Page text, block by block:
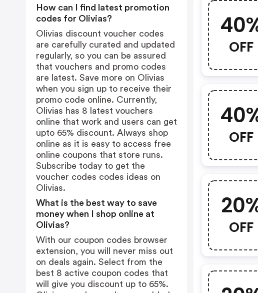
OFF
OFF
OFF
How can I find latest promotion
codes for Olivias?
Olivias discount voucher codes
are carefully curated and updated
regularly, so you can be assured
that vouchers and promo codes
are latest. Save more on Olivias
when you sign up to receive their
promo code online. Currently,
Olivias has 8 latest vouchers
online that work and users can get
upto 65% discount. Always shop
online as it is easy to access free
online coupons that store runs.
Subscribe today to get the
voucher codes codes ideas on
Olivias.
What is the best way to save
money when I shop online at
Olivias?
With our coupon codes browser
extension, you will never miss out
on deals again. Select from the
best 8 active coupon codes that
will give you discount up to 65%.